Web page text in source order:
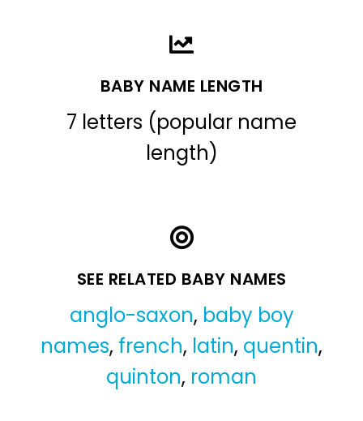
BABY NAME LENGTH
7 letters (popular name
length)
SEE RELATED BABY NAMES
anglo-saxon, baby boy
names, french, latin, quentin,
quinton, roman